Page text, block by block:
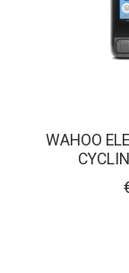
WAHOO